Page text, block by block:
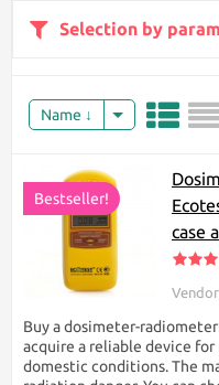
background radiation at
yourself and your loved
presents different models of
The price of the dosimeter
technical characteristics of
permits. In the category of
site there is a convenient
according to the
Tip for choosing an
Selection by
Name
Bestseller!
case
Buy a dosimeter-
acquire a reliable device
domestic conditions. The